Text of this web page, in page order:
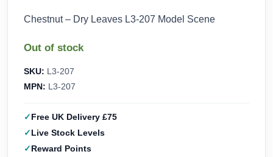
Chestnut – Dry Leaves L3-207 Model Scene
Out of stock
SKU: L3-207
MPN: L3-207
Free UK Delivery £75
Live Stock Levels
Reward Points